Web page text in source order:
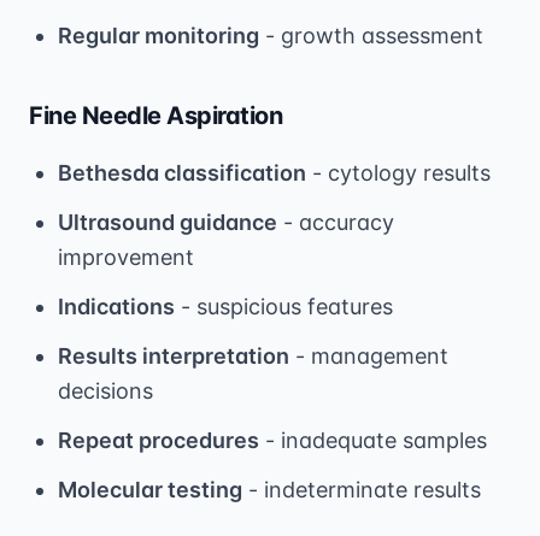
Regular monitoring - growth assessment
Fine Needle Aspiration
Bethesda classification - cytology results
Ultrasound guidance - accuracy
improvement
Indications - suspicious features
Results interpretation - management
decisions
Repeat procedures - inadequate samples
Molecular testing - indeterminate results